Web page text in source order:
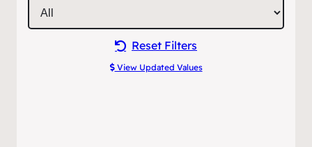
Reset Filters
View Updated Values